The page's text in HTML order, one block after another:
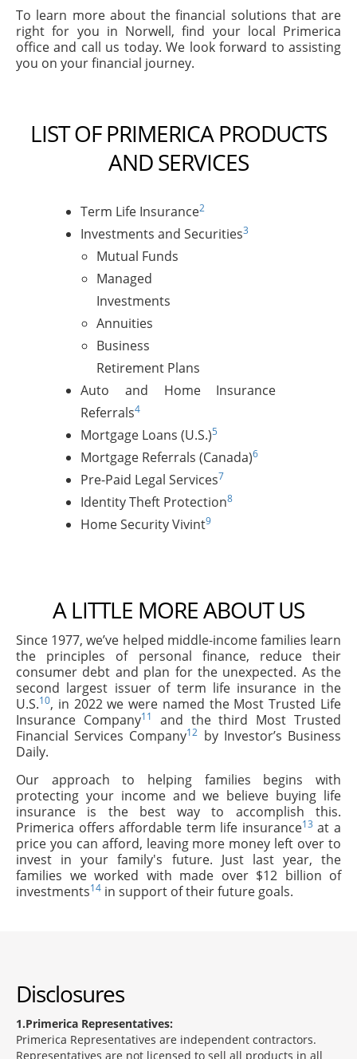
To learn more about the financial solutions that are
right for you in Norwell, find your local Primerica
office and call us today. We look forward to assisting
you on your financial journey.
LIST OF PRIMERICA PRODUCTS
AND SERVICES
Term Life Insurance2
Investments and Securities3
Mutual Funds
Managed
Investments
Annuities
Business
Retirement Plans
Auto and Home Insurance
Referrals4
Mortgage Loans (U.S.)5
Mortgage Referrals (Canada)6
Pre-Paid Legal Services7
Identity Theft Protection8
Home Security Vivint9
A LITTLE MORE ABOUT US
Since 1977, we’ve helped middle-income families learn
the principles of personal finance, reduce their
consumer debt and plan for the unexpected. As the
second largest issuer of term life insurance in the
U.S.10, in 2022 we were named the Most Trusted Life
Insurance Company11
and the third Most Trusted
Financial Services Company12 by Investor’s Business
Daily.
Our approach to helping families begins with
protecting your income and we believe buying life
insurance is the best way to accomplish this.
Primerica offers affordable term life insurance13 at a
price you can afford, leaving more money left over to
invest in your family's future. Just last year, the
families we worked with made over $12 billion of
investments14 in support of their future goals.
Disclosures
1 Primerica Representatives:
Primerica Representatives are independent contractors.
Representatives are not licensed to sell all products in all